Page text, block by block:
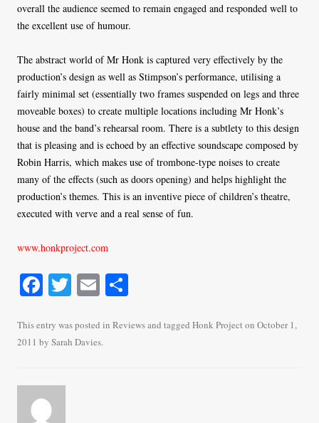
overall the audience seemed to remain engaged and responded well to
the excellent use of humour.
The abstract world of Mr Honk is captured very effectively by the
production’s design as well as Stimpson’s performance, utilising a
fairly minimal set (essentially two frames suspended on legs and three
moveable boxes) to create multiple locations including Mr Honk’s
house and the band’s rehearsal room. There is a subtlety to this design
that is pleasing and is echoed by an effective soundscape composed by
Robin Harris, which makes use of trombone-type noises to create
many of the effects (such as doors opening) and helps highlight the
production’s themes. This is an inventive piece of children’s theatre,
executed with verve and a real sense of fun.
www.honkproject.com
Fa
bo
ok
T
tte
r
E
ailre
This entry was posted in Reviewsand tagged Honk Project on October 1,
2011 by Sarah Davies.